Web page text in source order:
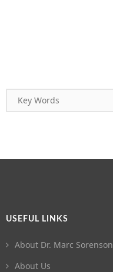
USEFUL LINKS
About Dr. Marc Sorenson
About Us